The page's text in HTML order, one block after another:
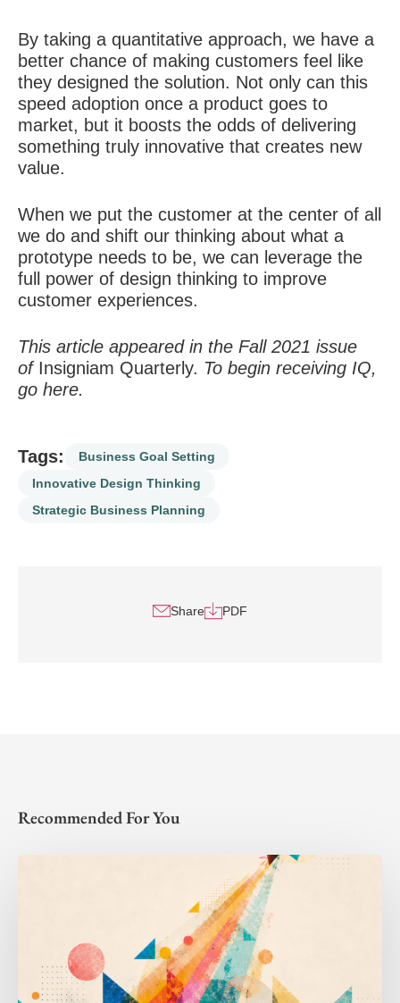
By taking a quantitative approach, we have a
better chance of making customers feel like
they designed the solution. Not only can this
speed adoption once a product goes to
market, but it boosts the odds of delivering
something truly innovative that creates new
value.
When we put the customer at the center of all
we do and shift our thinking about what a
prototype needs to be, we can leverage the
full power of design thinking to improve
customer experiences.
This article appeared in the Fall 2021 issue
of Insigniam Quarterly. To begin receiving IQ,
go here.
Tags:
Business Goal Setting
Innovative Design Thinking
Strategic Business Planning
Share PDF
Recommended For You